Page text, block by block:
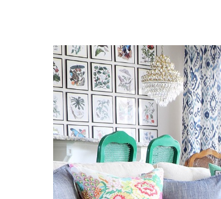
View
Larger
Image